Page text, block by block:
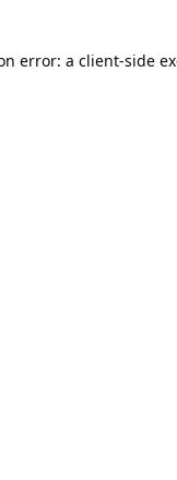
error: a client-side